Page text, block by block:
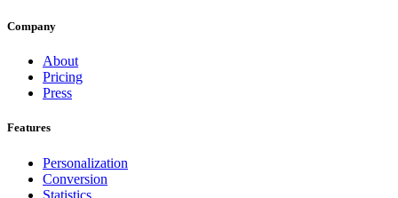
Company
About
Pricing
Press
Features
Personalization
Conversion
Statistics